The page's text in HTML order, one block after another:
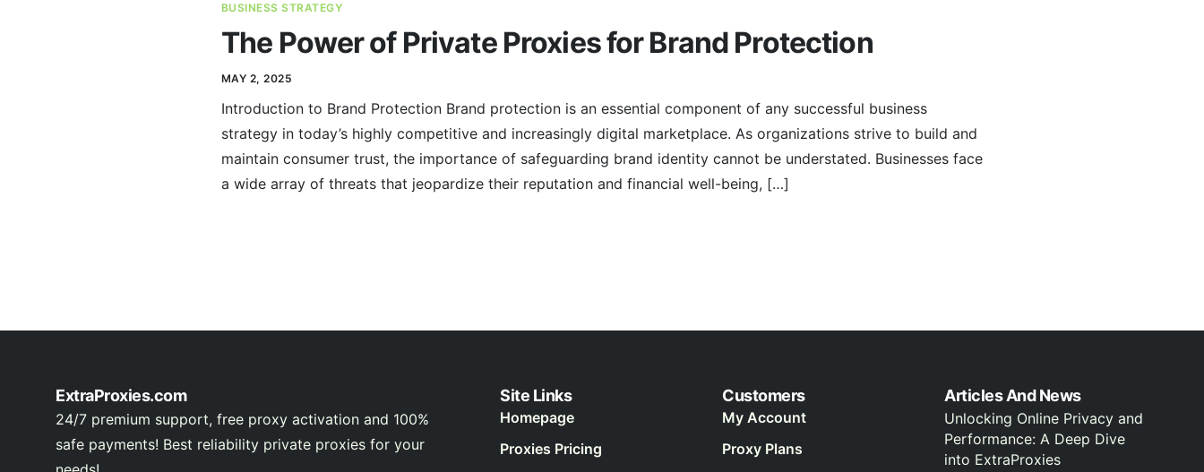
BUSINESS STRATEGY
The Power of Private Proxies for Brand Protection
MAY 2, 2025
Introduction to Brand Protection Brand protection is an essential component of any successful business
strategy in today’s highly competitive and increasingly digital marketplace. As organizations strive to build and
maintain consumer trust, the importance of safeguarding brand identity cannot be understated. Businesses face
a wide array of threats that jeopardize their reputation and financial well-being, […]
ExtraProxies.com
24/7 premium support, free proxy activation and 100%
safe payments! Best reliability private proxies for your
Site Links
Homepage
Proxies Pricing
Customers
My Account
Proxy Plans
Articles And News
Unlocking Online Privacy and
Performance: A Deep Dive
into ExtraProxies